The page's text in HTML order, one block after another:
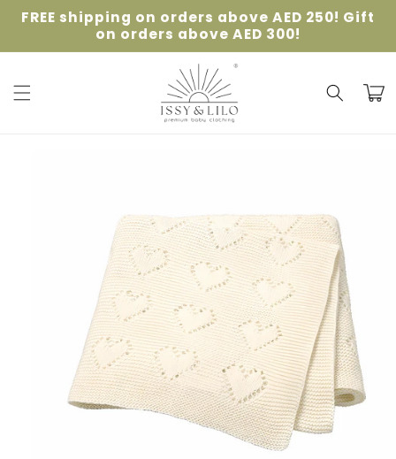
Skip to
content
FREE shipping on orders above AED 250! Gift
on orders above AED 300!
Cart